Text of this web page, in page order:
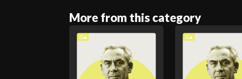
More from this category